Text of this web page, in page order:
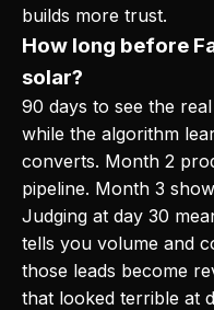
builds more trust.
How long before
solar?
90 days to see the
while the algorithm
converts. Month 2
pipeline. Month 3
Judging at day 30
tells you volume and
those leads become
that looked terrible at